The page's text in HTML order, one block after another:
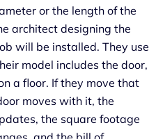
or the length of the
architect designing the
will be installed. They use
model includes the door,
a floor. If they move that
moves with it, the
the square footage